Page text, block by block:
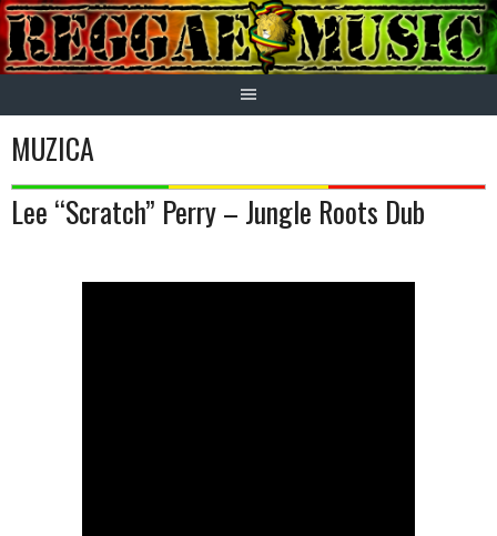
Skip
to
content
MUZICA
Lee “Scratch” Perry – Jungle Roots Dub